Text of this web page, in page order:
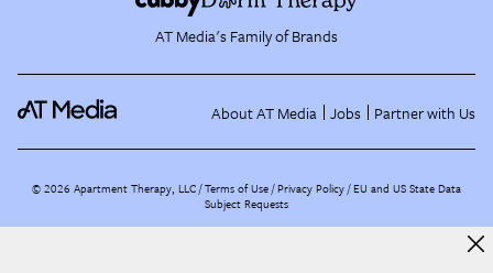
AT Media's Family of Brands
About AT Media Jobs Partner with Us
©2026 Apartment Therapy, LLC /Terms of Use Privacy Policy EU and US State Data
Subject Requests